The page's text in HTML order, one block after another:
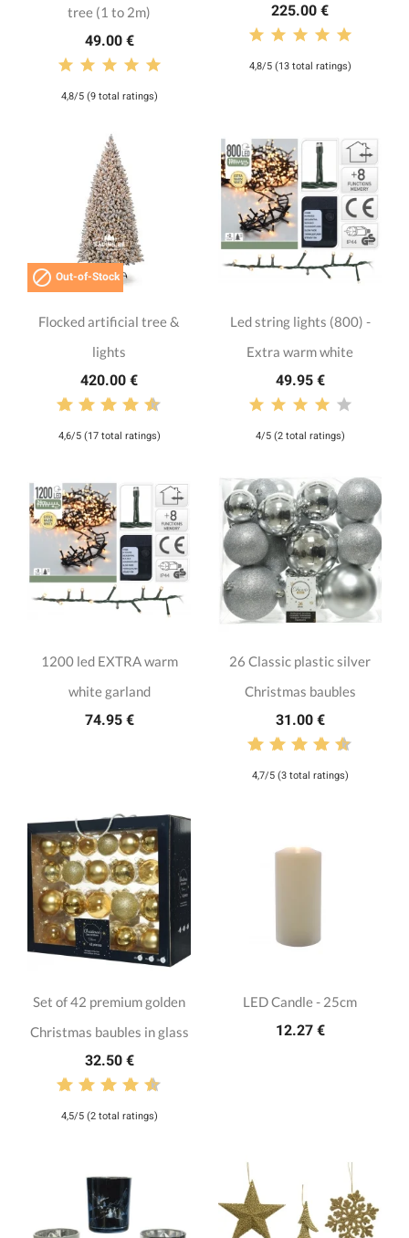
tree (1 to 2m)
49.00 €
4,8/5 (9 total ratings)
225.00 €
4,8/5 (13 total ratings)
 Out-of-Stock
Flocked artificial tree &
lights
420.00 €
4,6/5 (17 total ratings)
Led string lights (800) -
Extra warm white
49.95 €
4/5 (2 total ratings)
1200 led EXTRA warm
white garland
74.95 €
26 Classic plastic silver
Christmas baubles
31.00 €
4,7/5 (3 total ratings)
Set of 42 premium golden
Christmas baubles in glass
32.50 €
4,5/5 (2 total ratings)
LED Candle - 25cm
12.27 €